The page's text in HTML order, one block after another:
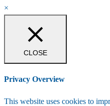
×
CLOSE
Privacy Overview
This website uses cookies to